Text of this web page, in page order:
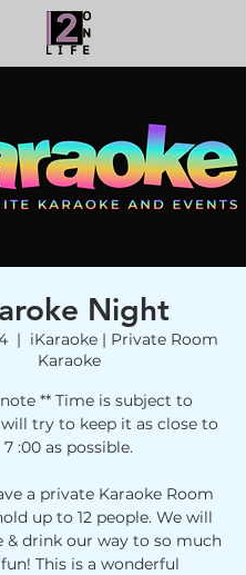
Night
  |
iKaraoke | Private Room
Karaoke
** Time is subject to
try to keep it as close to
7 :00 as possible.
a private Karaoke Room
up to 12 people. We will
& drink our way to so much
This is a wonderful